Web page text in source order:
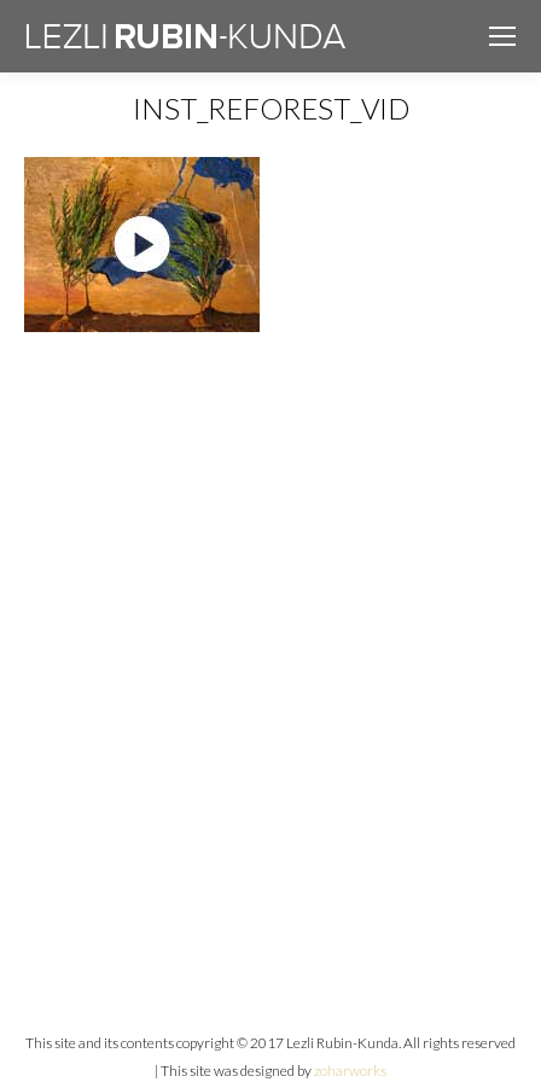
INST_REFOREST_VID
This site and its contents copyright © 2017 Lezli Rubin-Kunda. All rights reserved
| This site was designed byzoharworks